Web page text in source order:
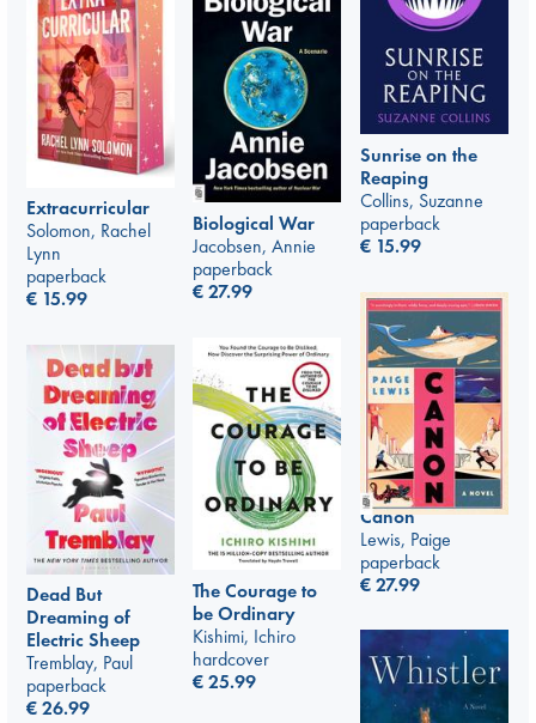
Sunrise on the
Reaping
Collins, Suzanne
paperback
€ 15.99
Extracurricular
Solomon, Rachel
Lynn
paperback
€ 15.99
Biological War
Jacobsen, Annie
paperback
€27.99
Canon
Lewis, Paige
paperback
€27.99
The Courage to
be Ordinary
Kishimi, Ichiro
hardcover
€25.99
Dead But
Dreaming of
Electric Sheep
Tremblay, Paul
paperback
€26.99